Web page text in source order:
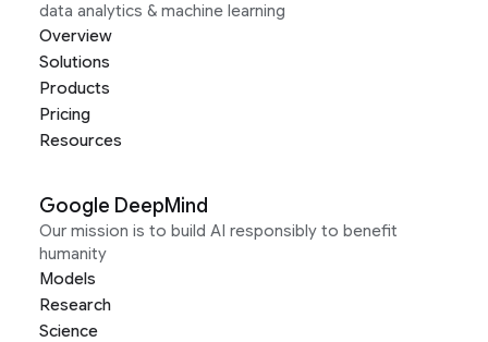
data analytics & machine learning
Overview
Solutions
Products
Pricing
Resources
Google DeepMind
Our mission is to build AI responsibly to benefit
humanity
Models
Research
Science